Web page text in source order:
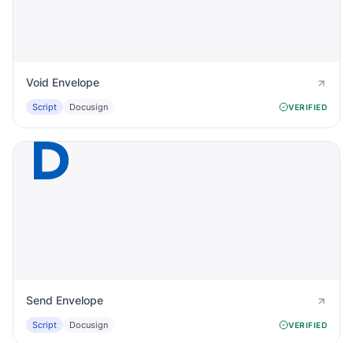
Void Envelope
Script Docusign VERIFIED
Send Envelope
Script Docusign VERIFIED